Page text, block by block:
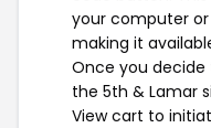
your computer
making it
Once you decide
the 5th & Lamar
View cart to